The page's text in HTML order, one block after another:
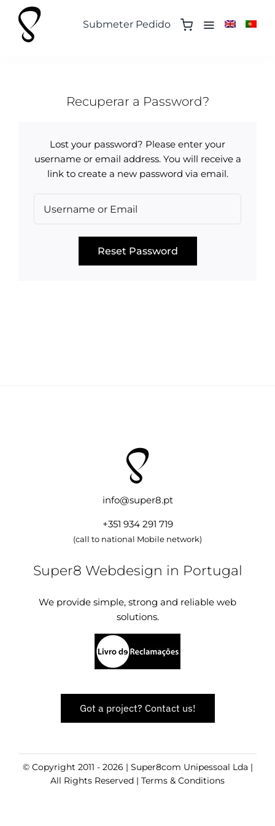
content
Submeter Pedido
Recuperar a Password?
Lost your password? Please enter your
username or email address. You will receive a
link to create a new password via email.
Reset Password
info@super8.pt
+351 934 291 719
(call to national Mobile network)
Super8 Webdesign in Portugal
We provide simple, strong and reliable web
solutions.
Got a project? Contact us!
© Copyright 2011 - 2026 | Super8com Unipessoal Lda |
All Rights Reserved | Terms & Conditions